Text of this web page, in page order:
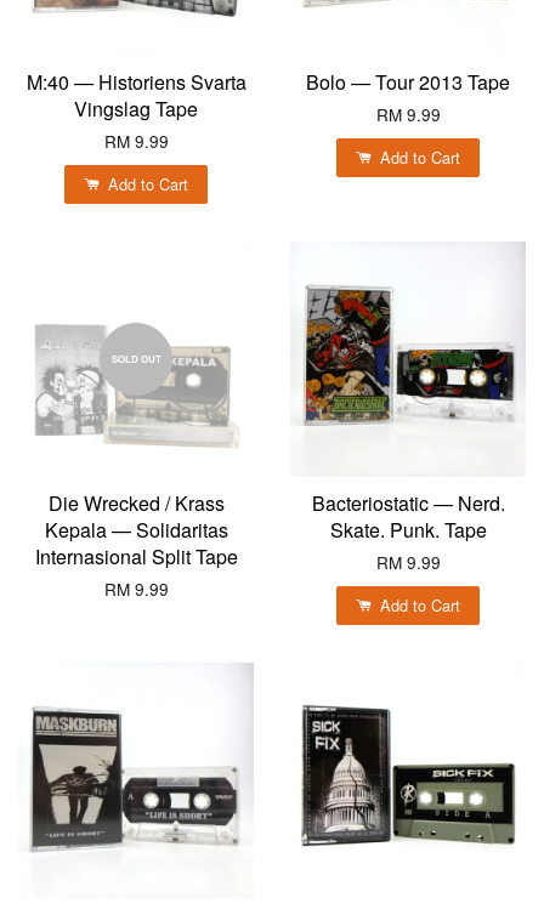
M:40 — Historiens Svarta
Vingslag Tape
RM 9.99
Add to Cart
Bolo — Tour 2013 Tape
RM 9.99
Add to Cart
SOLD OUT
Die Wrecked / Krass
Kepala — Solidaritas
Internasional Split Tape
RM 9.99
Bacteriostatic — Nerd.
Skate. Punk. Tape
RM 9.99
Add to Cart